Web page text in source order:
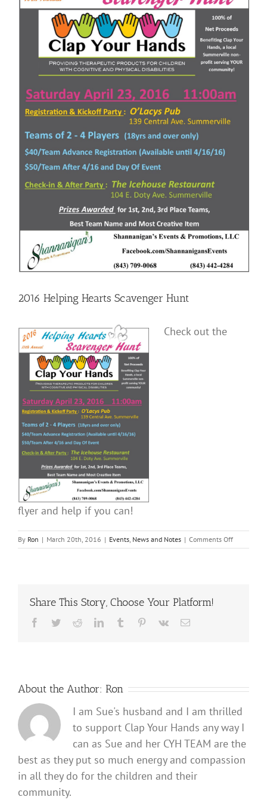
2016 Helping Hearts Scavenger Hunt
Check out the
flyer and help if you can!
By Ron | March 20th, 2016 | Events News and Notes | Comments Offon
2016
Share This Story, Choose Your Platform!
Facebook
TwitterRedditLinkedInTumblr Pinterest
Vk Email
About the Author: Ron
I am Sue's husband and I am thrilled
to support Clap Your Hands any way I
can as Sue and her CYH TEAM are the
best as they put so much energy and compassion
in all they do for the children and their
community.